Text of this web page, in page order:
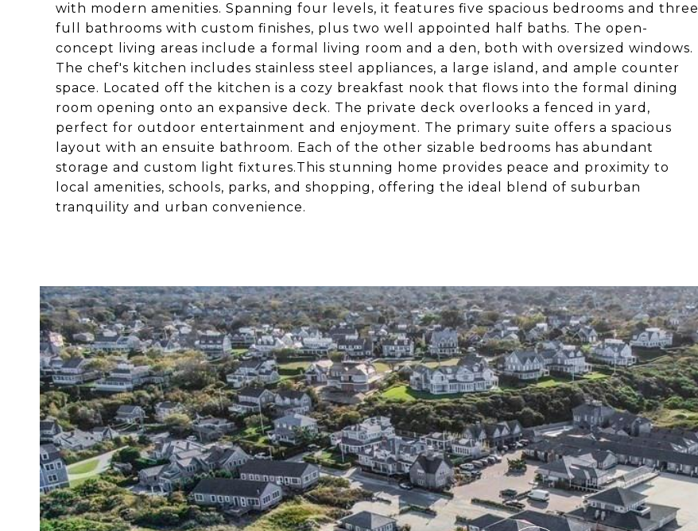
with modern amenities. Spanning four levels, it features five spacious bedrooms and three
full bathrooms with custom finishes, plus two well appointed half baths. The open-
concept living areas include a formal living room and a den, both with oversized windows.
The chef's kitchen includes stainless steel appliances, a large island, and ample counter
space. Located off the kitchen is a cozy breakfast nook that flows into the formal dining
room opening onto an expansive deck. The private deck overlooks a fenced in yard,
perfect for outdoor entertainment and enjoyment. The primary suite offers a spacious
layout with an ensuite bathroom. Each of the other sizable bedrooms has abundant
storage and custom light fixtures.This stunning home provides peace and proximity to
local amenities, schools, parks, and shopping, offering the ideal blend of suburban
tranquility and urban convenience.